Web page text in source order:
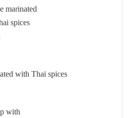
marinated
spices
with Thai spices
with